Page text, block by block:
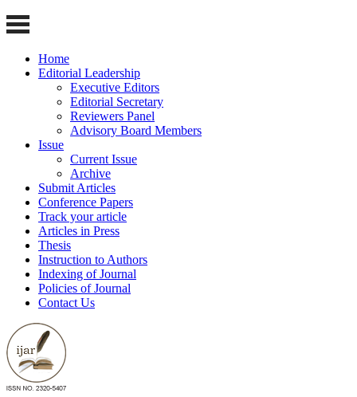
Home
Editorial Leadership
Executive Editors
Editorial Secretary
Reviewers Panel
Advisory Board Members
Issue
Current Issue
Archive
Submit Articles
Conference Papers
Track your article
Articles in Press
Thesis
Instruction to Authors
Indexing of Journal
Policies of Journal
Contact Us